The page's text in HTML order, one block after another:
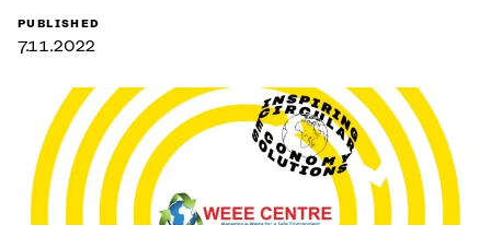
PUBLISHED
7.11.2022